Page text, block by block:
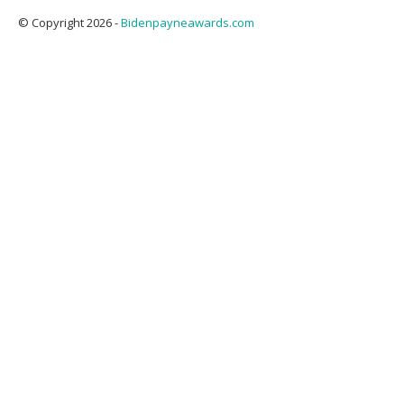
© Copyright 2026 -Bidenpayneawards.com